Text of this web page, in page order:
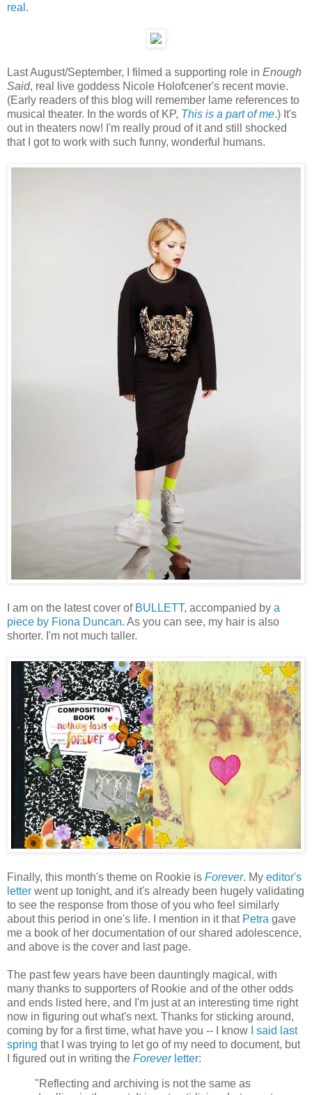
real .
Last August/September, I filmed a supporting role in Enough
Said, real live goddess Nicole Holofcener's recent movie.
(Early readers of this blog will remember lame references to
musical theater. In the words of KP, This is a part of me.) It's
out in theaters now! I'm really proud of it and still shocked
that I got to work with such funny, wonderful humans.
I am on the latest cover of BULLETT, accompanied by a
piece by Fiona Duncan. As you can see, my hair is also
shorter. I'm not much taller.
Finally, this month's theme on Rookie is Forever. My editor's
letter went up tonight, and it's already been hugely validating
to see the response from those of you who feel similarly
about this period in one's life. I mention in it that Petra gave
me a book of her documentation of our shared adolescence,
and above is the cover and last page.
The past few years have been dauntingly magical, with
many thanks to supporters of Rookie and of the other odds
and ends listed here, and I'm just at an interesting time right
now in figuring out what's next. Thanks for sticking around,
coming by for a first time, what have you -- I know
I said last
spring that I was trying to let go of my need to document, but
I figured out in writing the Foreverletter:
"Reflecting and archiving is not the same as